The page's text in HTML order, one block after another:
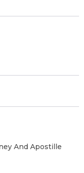
And Apostille